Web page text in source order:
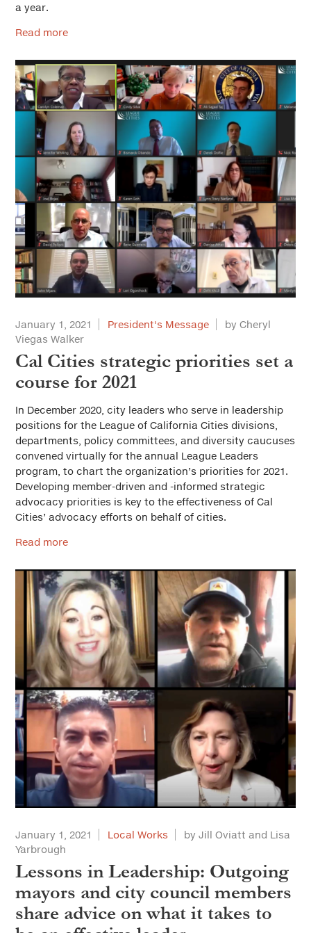
a year.
Read more
January 1, 2021 President's Message
by Cheryl
Viegas Walker
Cal Cities strategic priorities set a
course for 2021
In December 2020, city leaders who serve in leadership
positions for the League of California Cities divisions,
departments, policy committees, and diversity caucuses
convened virtually for the annual League Leaders
program, to chart the organization’s priorities for 2021.
Developing member-driven and -informed strategic
advocacy priorities is key to the effectiveness of Cal
Cities’ advocacy efforts on behalf of cities.
Read more
January 1, 2021 Local Works
by Jill Oviatt and Lisa
Yarbrough
Lessons in Leadership: Outgoing
mayors and city council members
share advice on what it takes to